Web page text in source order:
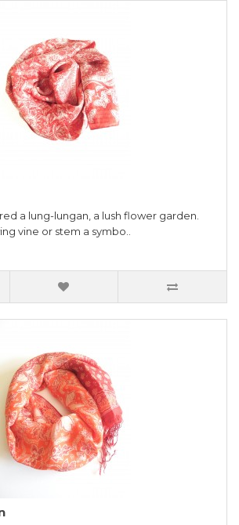
a lung-lungan, a lush flower garden.
vine or stem a symbo..